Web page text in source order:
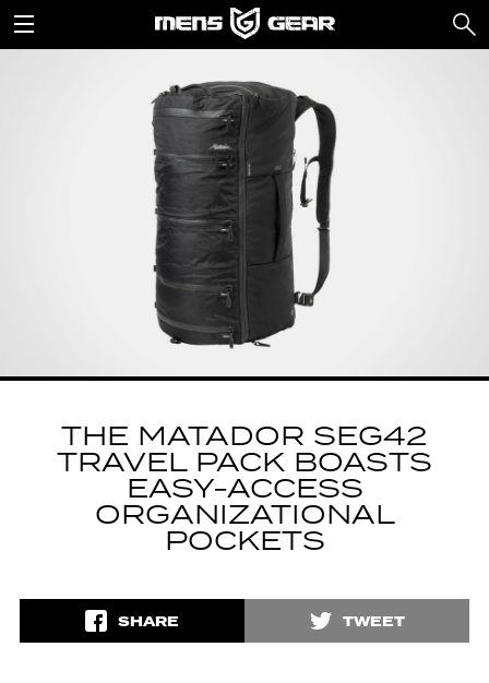
THE MATADOR SEG42
TRAVEL PACK BOASTS
EASY-ACCESS
ORGANIZATIONAL
POCKETS
SHARE TWEET